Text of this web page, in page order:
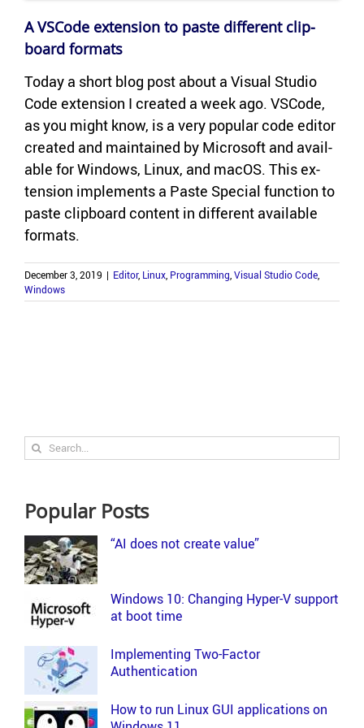
A VS­Code ex­ten­sion to paste dif­fer­ent clip­
board for­mats
Today a short blog post about a Vi­sual Stu­dio
Code ex­ten­sion I cre­ated a week ago. VS­Code,
as you might know, is a very pop­u­lar code ed­i­tor
cre­ated and main­tained by Mi­crosoft and avail­
able for Win­dows, Linux, and macOS. This ex­
ten­sion im­ple­ments a Paste Spe­cial func­tion to
paste clip­board con­tent in dif­fer­ent avail­able
for­mats.
December 3, 2019 | Editor, Linux Programming Visual Studio Code
Windows
Search
Popular Posts
“AI does not create value”
Windows 10: Changing Hyper-V support
at boot time
Implementing Two-Factor
Authentication
How to run Linux GUI applications on